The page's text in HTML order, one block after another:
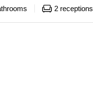
2 receptions